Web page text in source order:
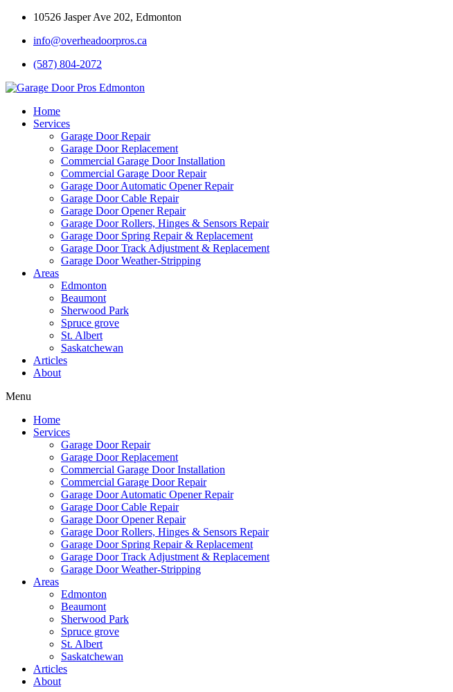
10526 Jasper Ave 202, Edmonton
info@overheadoorpros.ca
(587) 804-2072
Home
Services
Garage Door Repair
Garage Door Replacement
Commercial Garage Door Installation
Commercial Garage Door Repair
Garage Door Automatic Opener Repair
Garage Door Cable Repair
Garage Door Opener Repair
Garage Door Rollers, Hinges & Sensors Repair
Garage Door Spring Repair & Replacement
Garage Door Track Adjustment & Replacement
Garage Door Weather-Stripping
Areas
Edmonton
Beaumont
Sherwood Park
Spruce grove
St. Albert
Saskatchewan
Articles
About
Menu
Home
Services
Garage Door Repair
Garage Door Replacement
Commercial Garage Door Installation
Commercial Garage Door Repair
Garage Door Automatic Opener Repair
Garage Door Cable Repair
Garage Door Opener Repair
Garage Door Rollers, Hinges & Sensors Repair
Garage Door Spring Repair & Replacement
Garage Door Track Adjustment & Replacement
Garage Door Weather-Stripping
Areas
Edmonton
Beaumont
Sherwood Park
Spruce grove
St. Albert
Saskatchewan
Articles
About